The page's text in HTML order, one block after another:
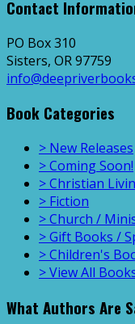
Contact
PO Box 310
Sisters, OR 97759
Book Categories
> New Releases
> Coming Soon!
> Christian
> Fiction
> Church /
> Gift Books /
> Children's
> View All
What Authors Are